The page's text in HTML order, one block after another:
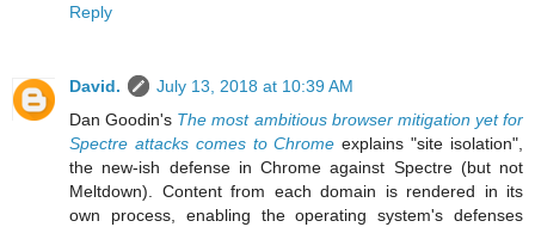
Reply
David.
July 13, 2018 at 10:39 AM
Dan Goodin's The most ambitious browser mitigation yet for
Spectre attacks comes to Chrome explains "site isolation",
the new-ish defense in Chrome against Spectre (but not
Meltdown). Content from each domain is rendered in its
own process, enabling the operating system's defenses